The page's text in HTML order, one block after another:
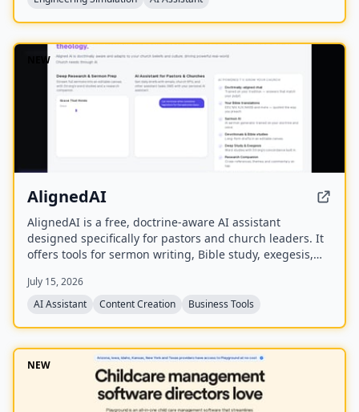
NEW
AlignedAI
AlignedAI is a free, doctrine-aware AI assistant
designed specifically for pastors and church leaders. It
offers tools for sermon writing, Bible study, exegesis,
personal assistant tasks, all trained on the user's
theology and preferred Bible translations.
July 15, 2026
AI Assistant
Content Creation Business Tools
NEW